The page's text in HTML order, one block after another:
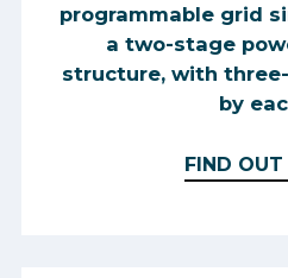
programmable grid
a two-stage
structure, with
by
FIND OUT